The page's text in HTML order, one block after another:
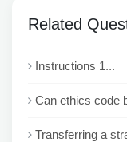
Related
Instructions 1...
Can ethics code
Transferring a